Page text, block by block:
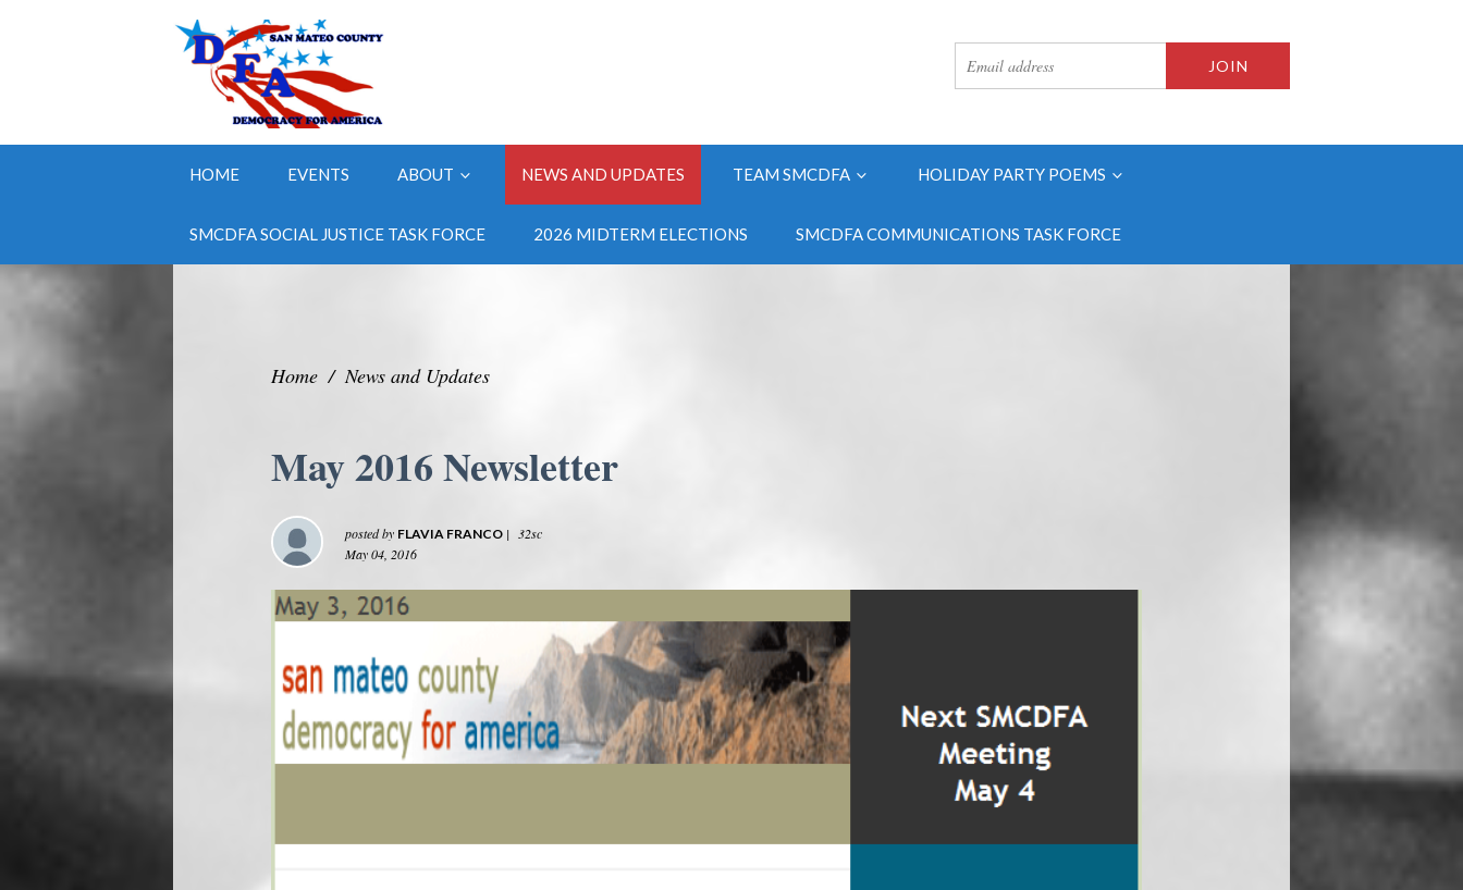
HOME EVENTS ABOUT NEWS AND UPDATES TEAM SMCDFA HOLIDAY PARTY POEMS
SMCDFA SOCIAL JUSTICE TASK FORCE 2026 MIDTERM ELECTIONS SMCDFA COMMUNICATIONS TASK FORCE
Home / News and Updates
May 2016 Newsletter
posted by FLAVIA FRANCO |
32sc
May 04, 2016